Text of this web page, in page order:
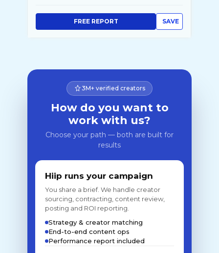
SAVE
FREE REPORT
3M+ verified creators
How do you want to
work with us?
Choose your path — both are built for
results
Hiip runs your campaign
You share a brief. We handle creator
sourcing, contracting, content review,
posting and ROI reporting.
Strategy & creator matching
End-to-end content ops
Performance report included